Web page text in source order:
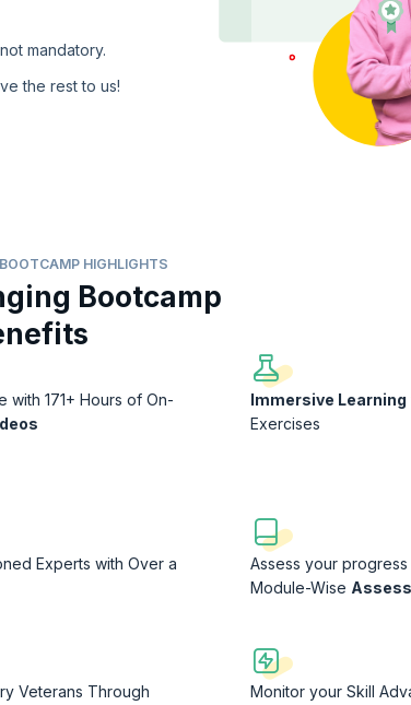
mandatory.
the rest to us!
HIGHLIGHTS
Bootcamp
with 171+ Hours of On-
Immersive Learning
Exercises
Experts with Over a
Assess your
Module-Wise
Veterans Through
Monitor your Skill